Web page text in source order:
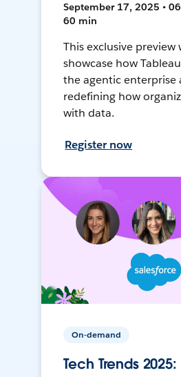
September 17, 2025 •
60 min
This exclusive preview
showcase how
the agentic enterprise
redefining how
with data.
Register now
On-demand
Tech Trends